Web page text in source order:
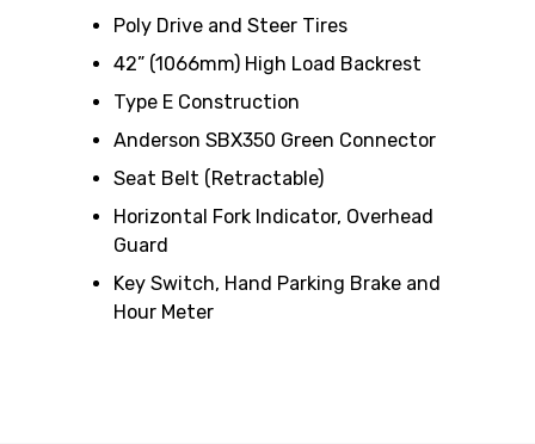
Poly Drive and Steer Tires
42” (1066mm) High Load Backrest
Type E Construction
Anderson SBX350 Green Connector
Seat Belt (Retractable)
Horizontal Fork Indicator, Overhead
Guard
Key Switch, Hand Parking Brake and
Hour Meter